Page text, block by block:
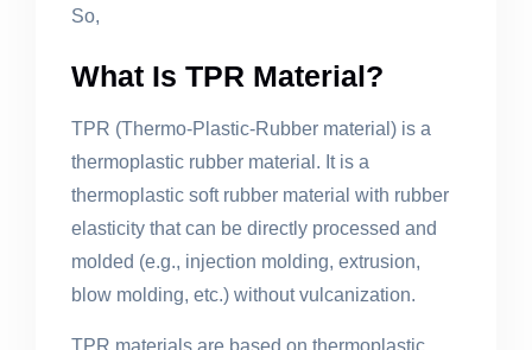
So,
What Is TPR Material?
TPR (Thermo-Plastic-Rubber material) is a
thermoplastic rubber material. It is a
thermoplastic soft rubber material with rubber
elasticity that can be directly processed and
molded (e.g., injection molding, extrusion,
blow molding, etc.) without vulcanization.
TPR materials are based on thermoplastic